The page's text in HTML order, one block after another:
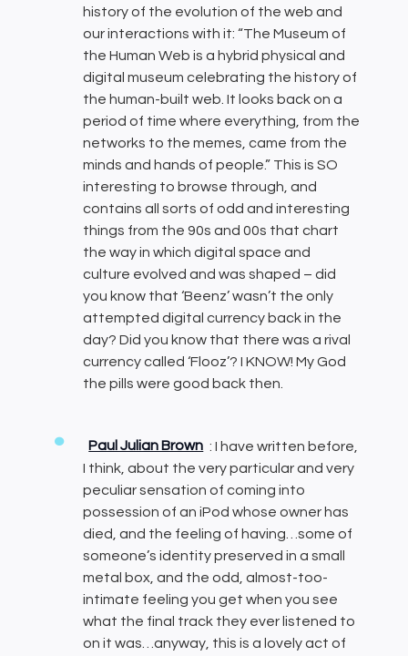
history of the evolution of the web and
our interactions with it: “The Museum of
the Human Web is a hybrid physical and
digital museum celebrating the history of
the human-built web. It looks back on a
period of time where everything, from the
networks to the memes, came from the
minds and hands of people.” This is SO
interesting to browse through, and
contains all sorts of odd and interesting
things from the 90s and 00s that chart
the way in which digital space and
culture evolved and was shaped – did
you know that ‘Beenz’ wasn’t the only
attempted digital currency back in the
day? Did you know that there was a rival
currency called ‘Flooz’? I KNOW! My God
the pills were good back then.
Paul Julian Brown : I have written before,
I think, about the very particular and very
peculiar sensation of coming into
possession of an iPod whose owner has
died, and the feeling of having…some of
someone’s identity preserved in a small
metal box, and the odd, almost-too-
intimate feeling you get when you see
what the final track they ever listened to
on it was…anyway, this is a lovely act of